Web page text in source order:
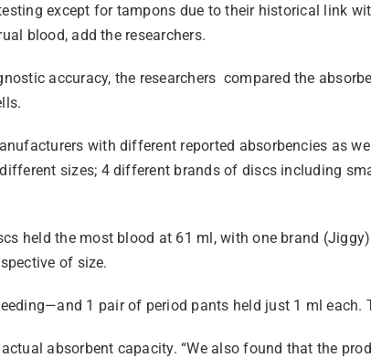
except for tampons due to their historical link
blood, add the researchers.
accuracy, the researchers compared the
with different reported absorbencies as
sizes; 4 different brands of discs including
held the most blood at 61 ml, with one brand
of size.
1 pair of period pants held just 1 ml
absorbent capacity. “We also found that the